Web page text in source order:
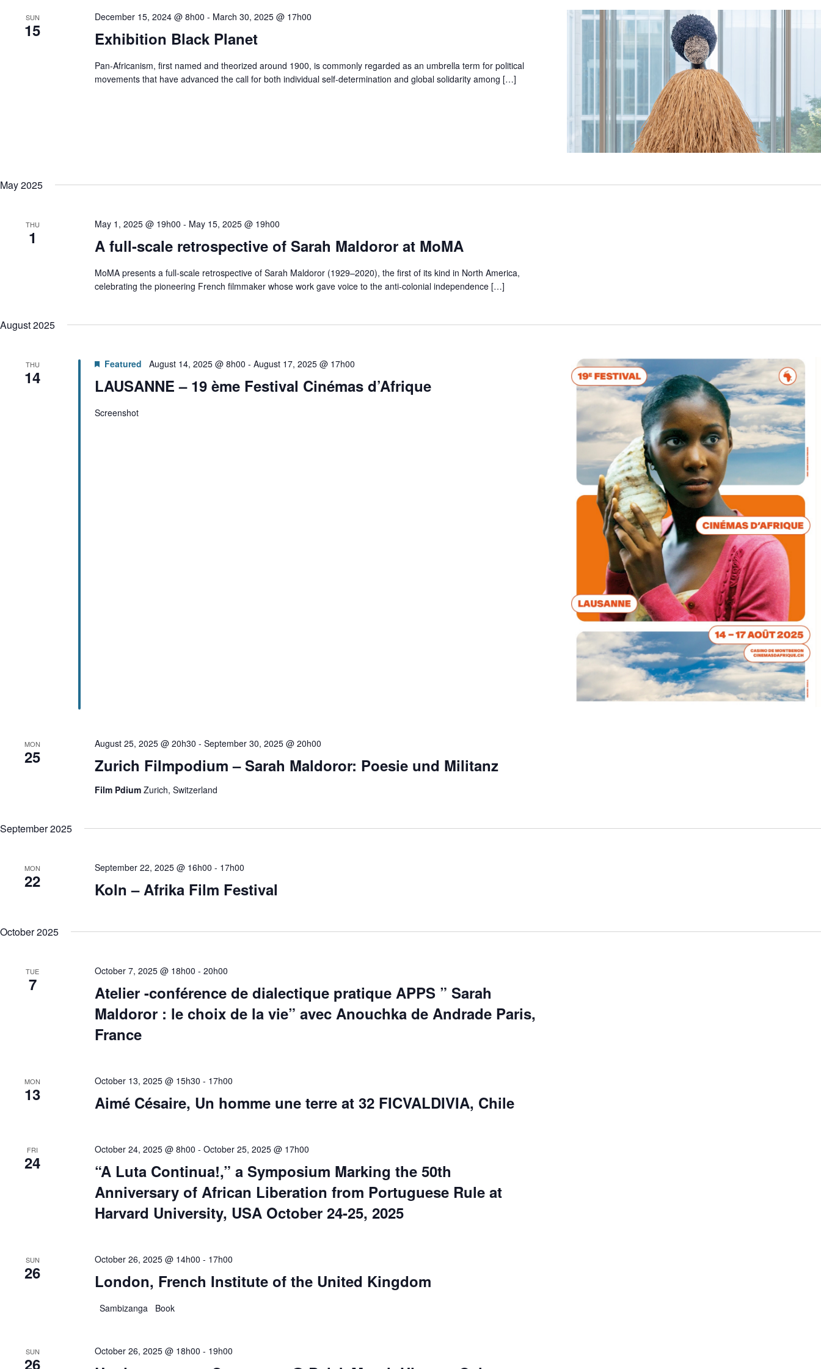
SUN
15 Exhibition Black Planet
December 15, 2024 @ 8h00 - March 30, 2025 @ 17h00
Pan-Africanism, first named and theorized around 1900, is commonly regarded as an umbrella term for political
movements that have advanced the call for both individual self-determination and global solidarity among […]
May 2025
THU
1 A full-scale retrospective of Sarah Maldoror at MoMA
May 1, 2025 @ 19h00 - May 15, 2025 @ 19h00
MoMA presents a full-scale retrospective of Sarah Maldoror (1929–2020), the first of its kind in North America,
celebrating the pioneering French filmmaker whose work gave voice to the anti-colonial independence […]
August 2025
THU
14 LAUSANNE – 19 ème Festival Cinémas d’Afrique
Featured August 14, 2025 @ 8h00 - August 17, 2025 @ 17h00
Screenshot
MON
25 Zurich Filmpodium – Sarah Maldoror: Poesie und Militanz
August 25, 2025 @ 20h30 - September 30, 2025 @ 20h00
Film Pdium Zurich, Switzerland
September 2025
MON
22 Koln – Afrika Film Festival
September 22, 2025 @ 16h00 - 17h00
October 2025
TUE
7
Atelier -conférence de dialectique pratique APPS ” Sarah
Maldoror : le choix de la vie” avec Anouchka de Andrade Paris,
France
October 7, 2025 @ 18h00 - 20h00
MON
13 Aimé Césaire, Un homme une terre at 32 FICVALDIVIA, Chile
October 13, 2025 @ 15h30 - 17h00
FRI
24
“A Luta Continua!,” a Symposium Marking the 50th
Anniversary of African Liberation from Portuguese Rule at
Harvard University, USA October 24-25, 2025
October 24, 2025 @ 8h00 - October 25, 2025 @ 17h00
SUN
26 London, French Institute of the United Kingdom
October 26, 2025 @ 14h00 - 17h00
Sambizanga Book
SUN
26
October 26, 2025 @ 18h00 - 19h00